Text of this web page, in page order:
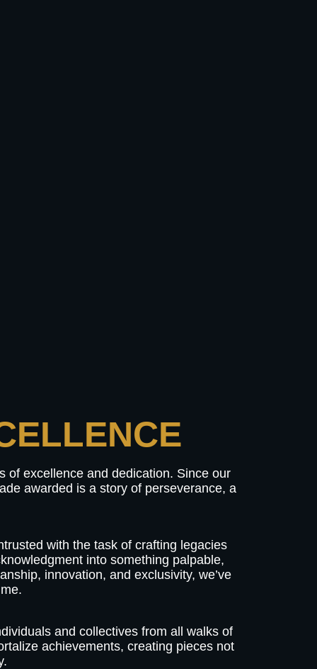
of excellence and dedication. Since our
awarded is a story of perseverance, a
with the task of crafting legacies
into something palpable,
innovation, and exclusivity, we’ve
and collectives from all walks of
achievements, creating pieces not